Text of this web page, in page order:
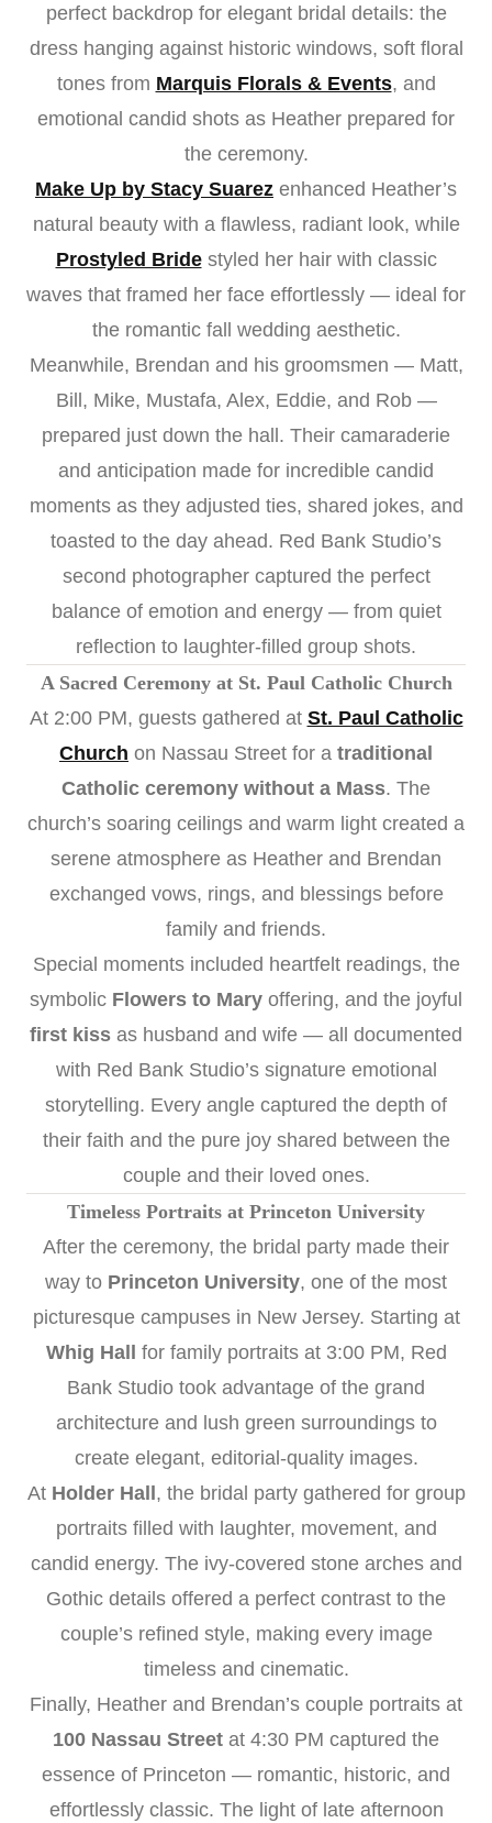
perfect backdrop for elegant bridal details: the
dress hanging against historic windows, soft floral
tones from Marquis Florals & Events, and
emotional candid shots as Heather prepared for
the ceremony.
Make Up by Stacy Suarez enhanced Heather’s
natural beauty with a flawless, radiant look, while
Prostyled Bridestyled her hair with classic
waves that framed her face effortlessly — ideal for
the romantic fall wedding aesthetic.
Meanwhile, Brendan and his groomsmen — Matt,
Bill, Mike, Mustafa, Alex, Eddie, and Rob —
prepared just down the hall. Their camaraderie
and anticipation made for incredible candid
moments as they adjusted ties, shared jokes, and
toasted to the day ahead. Red Bank Studio’s
second photographer captured the perfect
balance of emotion and energy — from quiet
reflection to laughter-filled group shots.
A Sacred Ceremony at St. Paul Catholic Church
At 2:00 PM, guests gathered at St. Paul Catholic
Church on Nassau Street for a traditional
Catholic ceremony without a Mass. The
church’s soaring ceilings and warm light created a
serene atmosphere as Heather and Brendan
exchanged vows, rings, and blessings before
family and friends.
Special moments included heartfelt readings, the
symbolic Flowers to Mary offering, and the joyful
first kiss as husband and wife — all documented
with Red Bank Studio’s signature emotional
storytelling. Every angle captured the depth of
their faith and the pure joy shared between the
couple and their loved ones.
Timeless Portraits at Princeton University
After the ceremony, the bridal party made their
way to Princeton University, one of the most
picturesque campuses in New Jersey. Starting at
Whig Hall
for family portraits at 3:00 PM, Red
Bank Studio took advantage of the grand
architecture and lush green surroundings to
create elegant, editorial-quality images.
At Holder Hall , the bridal party gathered for group
portraits filled with laughter, movement, and
candid energy. The ivy-covered stone arches and
Gothic details offered a perfect contrast to the
couple’s refined style, making every image
timeless and cinematic.
Finally, Heather and Brendan’s couple portraits at
100 Nassau Street at 4:30 PM captured the
essence of Princeton — romantic, historic, and
effortlessly classic. The light of late afternoon